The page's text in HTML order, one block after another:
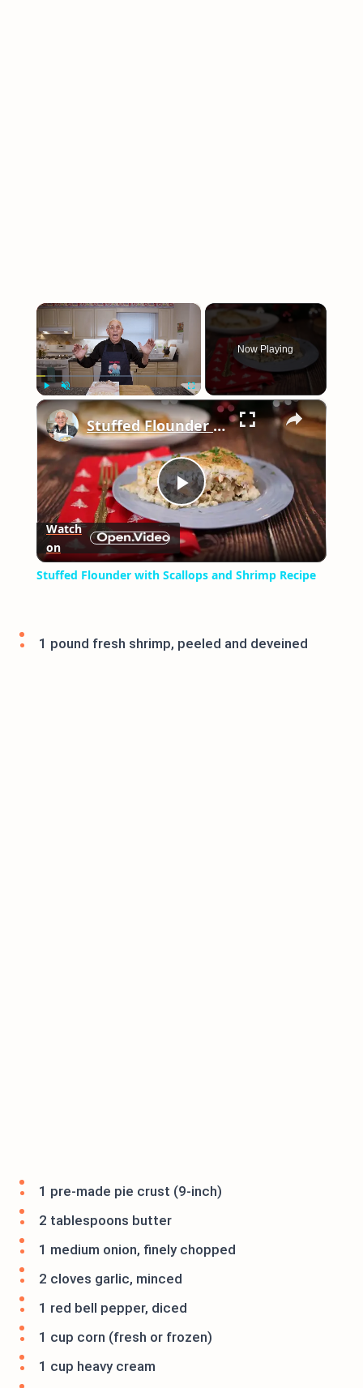
×
Play Unmute
Now Playing
×
Play
Video
Stuffed Flounder with Scallops and Shrimp Recipe
Watch
on
Stuffed Flounder with Scallops and Shrimp Recipe
1 pound fresh shrimp, peeled and deveined
1 pre-made pie crust (9-inch)
2 tablespoons butter
1 medium onion, finely chopped
2 cloves garlic, minced
1 red bell pepper, diced
1 cup corn (fresh or frozen)
1 cup heavy cream